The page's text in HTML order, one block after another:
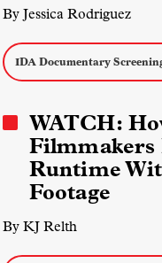
By Jessica Rodriguez
IDA Documentary
WATCH:
Runtime
Footage
By KJ Relth